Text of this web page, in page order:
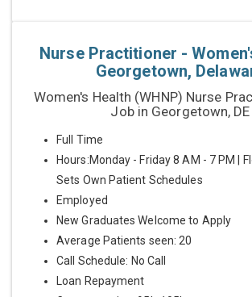
Nurse Practitioner -
Georgetown,
Women's Health (WHNP) Nurse
Job in Georgetown, DE
Full Time
Hours:Monday - Friday 8 AM - 7 PM |
Sets Own Patient Schedules
Employed
New Graduates Welcome to Apply
Average Patients seen: 20
Call Schedule: No Call
Loan Repayment